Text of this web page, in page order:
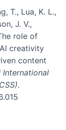
T., Lua, K. L.,
J. V.,
role of
creativity
content
International
.